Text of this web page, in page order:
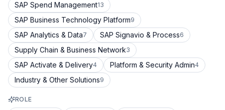
SAP Spend Management13
SAP Business Technology Platform9
SAP Analytics & Data7 SAP Signavio & Process6
Supply Chain & Business Network3
SAP Activate & Delivery4 Platform & Security Admin4
Industry & Other Solutions9
ROLE